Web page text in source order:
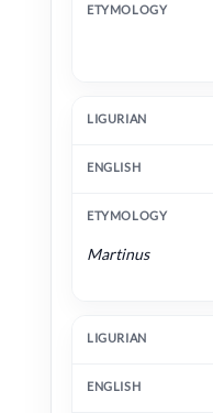
Martinus